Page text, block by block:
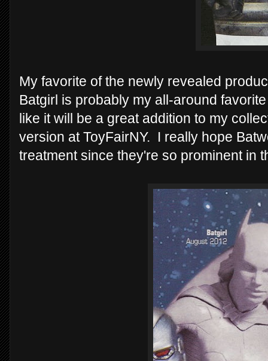
My favorite of the newly revealed
Batgirl is probably my all-around
like it will be a great addition to my
version at ToyFairNY. I really hope
treatment since they're so prominent in